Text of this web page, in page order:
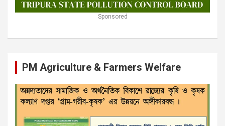
Sponsored
PM Agriculture & Farmers Welfare